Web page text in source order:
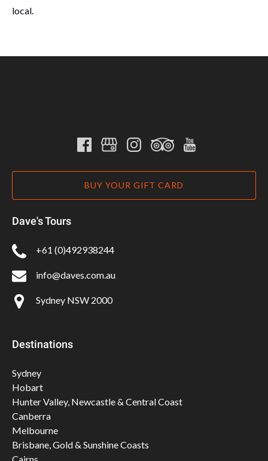
local.
BUY YOUR GIFT CARD
Dave's Tours
+61 (0)492938244
info@daves.com.au
Sydney NSW 2000
Destinations
Sydney
Hobart
Hunter Valley, Newcastle & Central Coast
Canberra
Melbourne
Brisbane, Gold & Sunshine Coasts